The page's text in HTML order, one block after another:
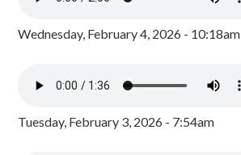
Wednesday, February 4, 2026 - 10:18am
Tuesday, February 3, 2026 - 7:54am